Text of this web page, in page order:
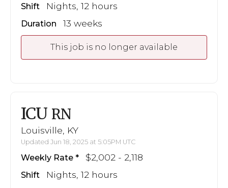
Shift Nights, 12 hours
Duration 13 weeks
This job is no longer available
ICU RN
Louisville, KY
Updated Jun 18, 2025 at 5:05PM UTC
Weekly Rate $2,002 - 2,118
Shift Nights, 12 hours